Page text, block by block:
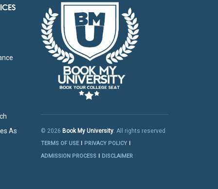
As
© 2026 Book My University. All rights reserved
TERMS OF USE
PRIVACY POLICY
ADMISSION PROCESS
DISCLAIMER